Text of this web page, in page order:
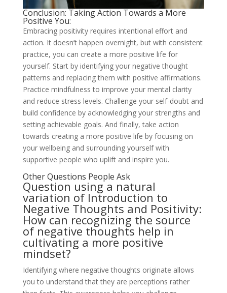
Conclusion: Taking Action Towards a More
Positive You:
Embracing positivity requires intentional effort and
action. It doesn’t happen overnight, but with consistent
practice, you can create a more positive life for
yourself. Start by identifying your negative thought
patterns and replacing them with positive affirmations.
Practice mindfulness to improve your mental clarity
and reduce stress levels. Challenge your self-doubt and
build confidence by acknowledging your strengths and
setting achievable goals. And finally, take action
towards creating a more positive life by focusing on
your wellbeing and surrounding yourself with
supportive people who uplift and inspire you.
Other Questions People Ask
Question using a natural
variation of Introduction to
Negative Thoughts and Positivity:
How can recognizing the source
of negative thoughts help in
cultivating a more positive
mindset?
Identifying where negative thoughts originate allows
you to understand that they are perceptions rather